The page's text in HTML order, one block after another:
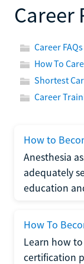
Career
Career FAQs
How To
Shortest
Career
How to
Anesthesia
adequately
education
How To
Learn how
certification